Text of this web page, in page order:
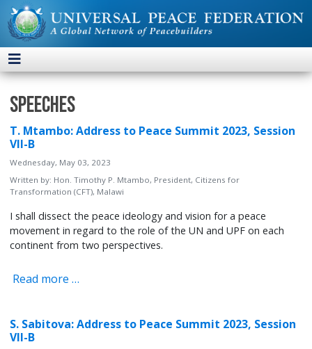
Speeches
T. Mtambo: Address to Peace Summit 2023, Session
VII-B
Wednesday, May 03, 2023
Written by: Hon. Timothy P. Mtambo, President, Citizens for
Transformation (CFT), Malawi
I shall dissect the peace ideology and vision for a peace
movement in regard to the role of the UN and UPF on each
continent from two perspectives.
Read more …
S. Sabitova: Address to Peace Summit 2023, Session
VII-B